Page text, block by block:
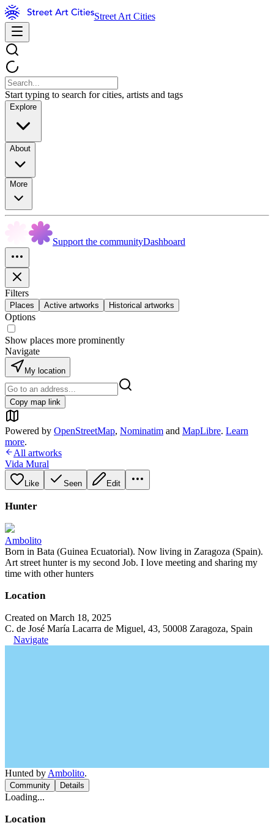
Street Art Cities
Start typing to search for cities, artists and tags
Explore
About
More
Support the communityDashboard
Filters
Places Active artworks Historical artworks
Options
Show places more prominently
Navigate
My location
Copy map link
Powered by OpenStreetMap, Nominatim and MapLibre. Learn
more.
All artworks
Vida Mural
Like Seen Edit
Hunter
Ambolito
Born in Bata (Guinea Ecuatorial). Now living in Zaragoza (Spain).
Art street hunter is my second Job. I love meeting and sharing my
time with other hunters
Location
Created on March 18, 2025
C. de José María Lacarra de Miguel, 43, 50008 Zaragoza, Spain
Navigate
Hunted by Ambolito.
Community Details
Loading...
Location